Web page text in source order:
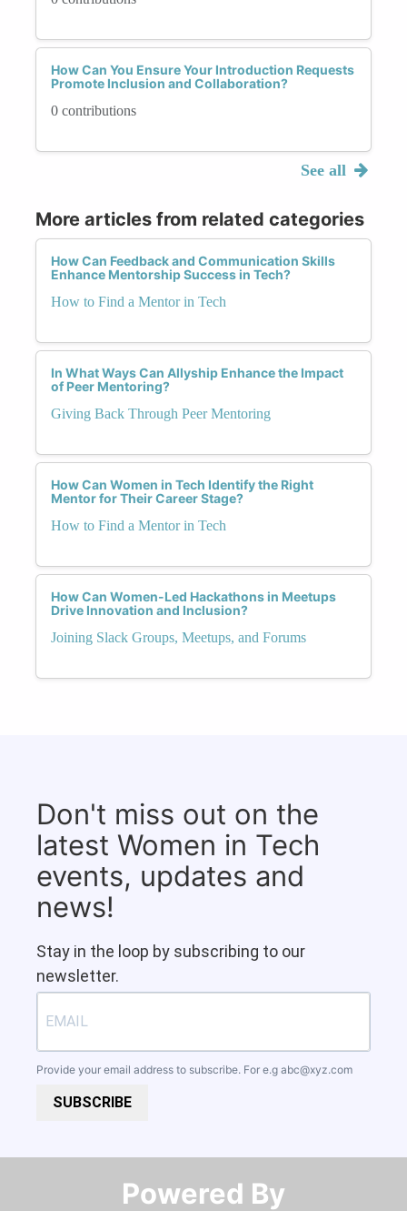
How Can You Ensure Your Introduction Requests
Promote Inclusion and Collaboration?
0 contributions
See all
More articles from related categories
How Can Feedback and Communication Skills
Enhance Mentorship Success in Tech?
How to Find a Mentor in Tech
In What Ways Can Allyship Enhance the Impact
of Peer Mentoring?
Giving Back Through Peer Mentoring
How Can Women in Tech Identify the Right
Mentor for Their Career Stage?
How to Find a Mentor in Tech
How Can Women-Led Hackathons in Meetups
Drive Innovation and Inclusion?
Joining Slack Groups, Meetups, and Forums
Don't miss out on the
latest Women in Tech
events, updates and
news!
Stay in the loop by subscribing to our
newsletter.
Provide your email address to subscribe. For e.g abc@xyz.com
SUBSCRIBE
Powered By​​​​​​​